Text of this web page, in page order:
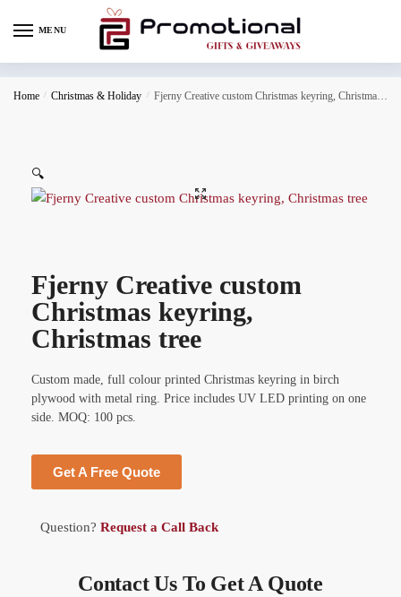
MENU
Home / Christmas & Holiday / Fjerny Creative custom Christmas keyring, Christmas tree
🔍
Fjerny Creative custom
Christmas keyring,
Christmas tree
Custom made, full colour printed Christmas keyring in birch
plywood with metal ring. Price includes UV LED printing on one
side. MOQ: 100 pcs.
Get A Free Quote
Question? Request a Call Back
Contact Us To Get A Quote